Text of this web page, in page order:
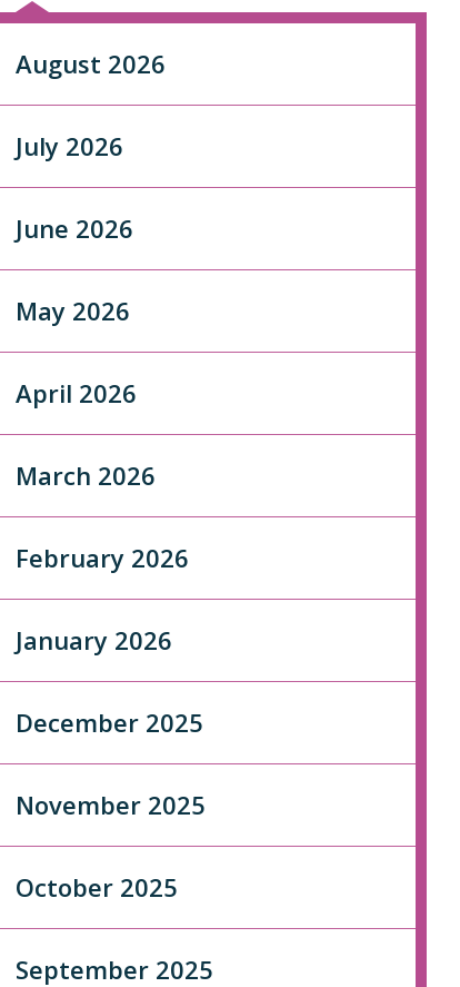
August 2026
July 2026
June 2026
May 2026
April 2026
March 2026
February 2026
January 2026
December 2025
November 2025
October 2025
September 2025